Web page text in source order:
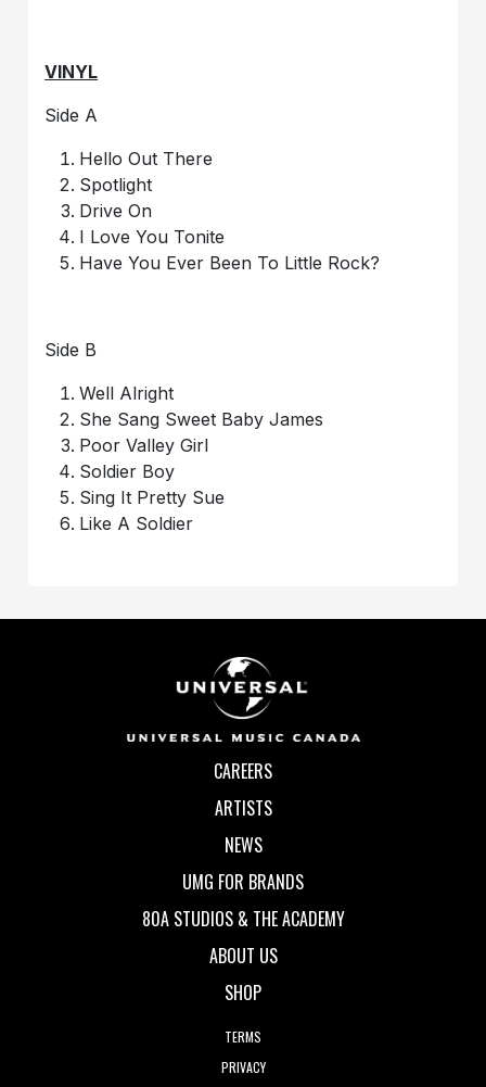
VINYL
Side A
Hello Out There
Spotlight
Drive On
I Love You Tonite
Have You Ever Been To Little Rock?
Side B
Well Alright
She Sang Sweet Baby James
Poor Valley Girl
Soldier Boy
Sing It Pretty Sue
Like A Soldier
CAREERS
ARTISTS
NEWS
UMG FOR BRANDS
80A STUDIOS & THE ACADEMY
ABOUT US
SHOP
TERMS
PRIVACY